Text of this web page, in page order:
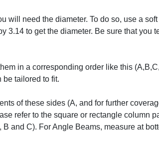
will need the diameter. To do so, use a
3.14 to get the diameter. Be sure that you
in a corresponding order like this
be tailored to fit.
of these sides (A, and for further
refer to the square or rectangle column
and C). For Angle Beams, measure at